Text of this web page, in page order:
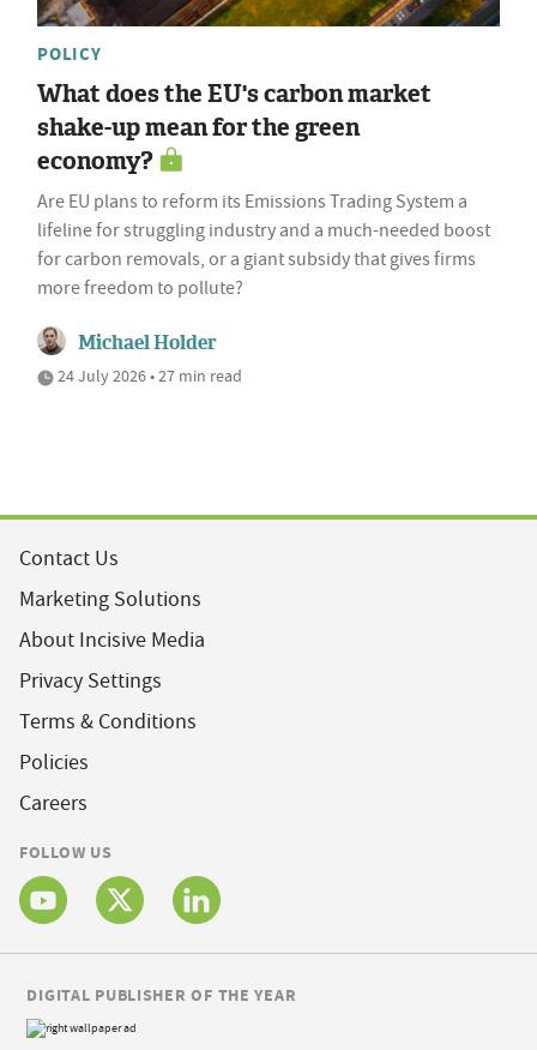
POLICY
What does the EU's carbon market
shake-up mean for the green
economy?
Are EU plans to reform its Emissions Trading System a
lifeline for struggling industry and a much-needed boost
for carbon removals, or a giant subsidy that gives firms
more freedom to pollute?
Michael Holder
24 July 2026 • 27 min read
Contact Us
Marketing Solutions
About Incisive Media
Privacy Settings
Terms & Conditions
Policies
Careers
FOLLOW US
DIGITAL PUBLISHER OF THE YEAR